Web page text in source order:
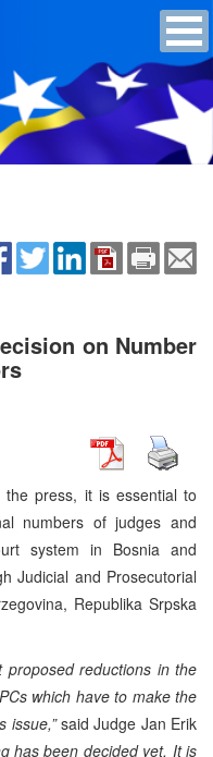
on Number
press, it is essential to
numbers of judges and
system in Bosnia and
Judicial and Prosecutorial
Republika Srpska
reductions in the
which have to make the
issue,”said Judge Jan Erik
has been decided yet. It is